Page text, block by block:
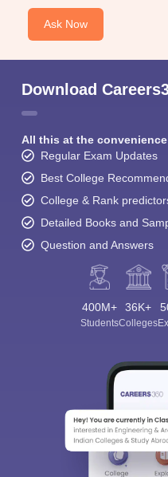
Ask Now
Download
All this at the
Regular Exam Updates
Best College
College & Rank
Detailed Books and
Question and Answers
400M+
Students
36K+
Colleges